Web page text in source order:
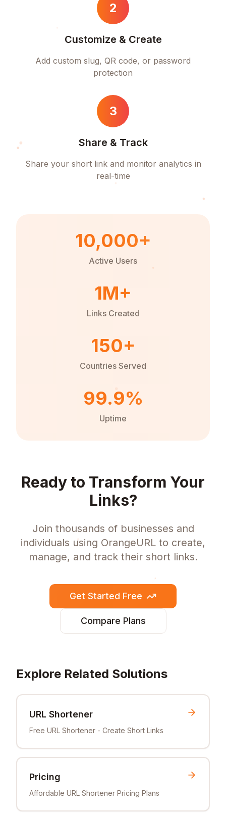
2
Customize & Create
Add custom slug, QR code, or password
protection
3
Share & Track
Share your short link and monitor analytics in
real-time
10,000+
Active Users
1M+
Links Created
150+
Countries Served
99.9%
Uptime
Ready to Transform Your
Links?
Join thousands of businesses and
individuals using OrangeURL to create,
manage, and track their short links.
Get Started Free
Compare Plans
Explore Related Solutions
URL Shortener
Free URL Shortener - Create Short Links
Pricing
Affordable URL Shortener Pricing Plans